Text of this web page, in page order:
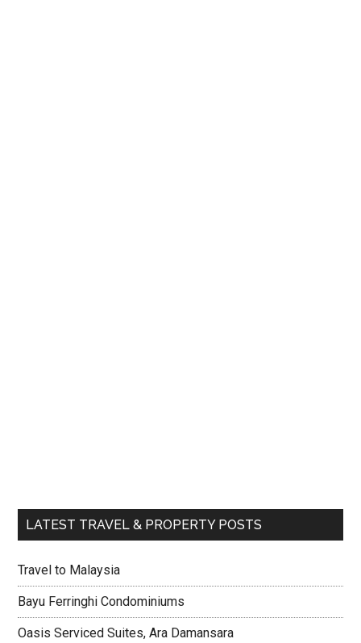
LATEST TRAVEL & PROPERTY POSTS
Travel to Malaysia
Bayu Ferringhi Condominiums
Oasis Serviced Suites, Ara Damansara